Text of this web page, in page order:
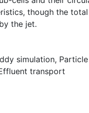
though the
the jet.
simulation,
transport